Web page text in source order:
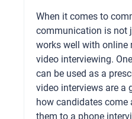
When it comes to
communication is not
works well with online
video interviewing.
can be used as a
video interviews are a
how candidates
them to a phone